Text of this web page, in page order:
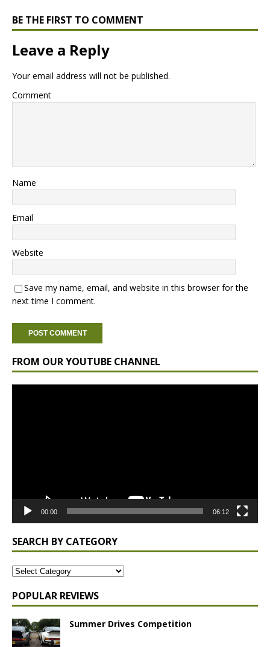
BE THE FIRST TO COMMENT
Leave a Reply
Your email address will not be published.
Comment
Name
Email
Website
Save my name, email, and website in this browser for the
next time I comment.
FROM OUR YOUTUBE CHANNEL
00:00 06:12
SEARCH BY CATEGORY
POPULAR REVIEWS
Summer Drives Competition